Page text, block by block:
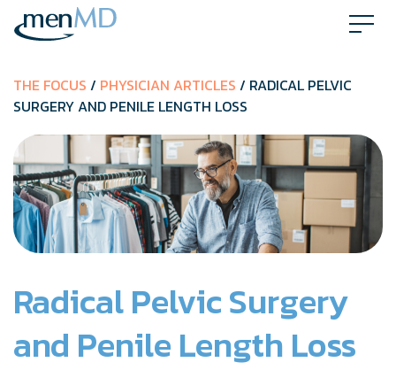
Skip
THE FOCUS / PHYSICIAN ARTICLES / RADICAL PELVIC
SURGERY AND PENILE LENGTH LOSS
Radical Pelvic Surgery
and Penile Length Loss